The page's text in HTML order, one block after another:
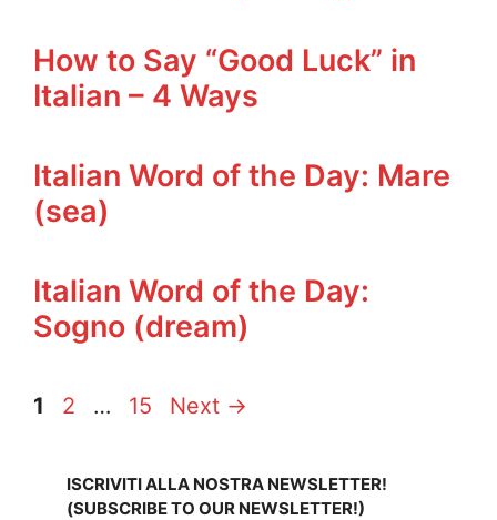
How to Say “Good Luck” in
Italian – 4 Ways
Italian Word of the Day: Mare
(sea)
Italian Word of the Day:
Sogno (dream)
Page
1 Page
2 … Page
15 Next →
ISCRIVITI ALLA NOSTRA NEWSLETTER!
(SUBSCRIBE TO OUR NEWSLETTER!)